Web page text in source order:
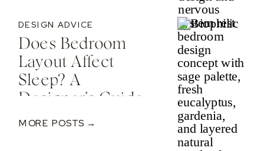
Does Bedroom
Layout Affect
Sleep? A
Designer’s Guide
To Nervous
DESIGN ADVICE
MORE POSTS →